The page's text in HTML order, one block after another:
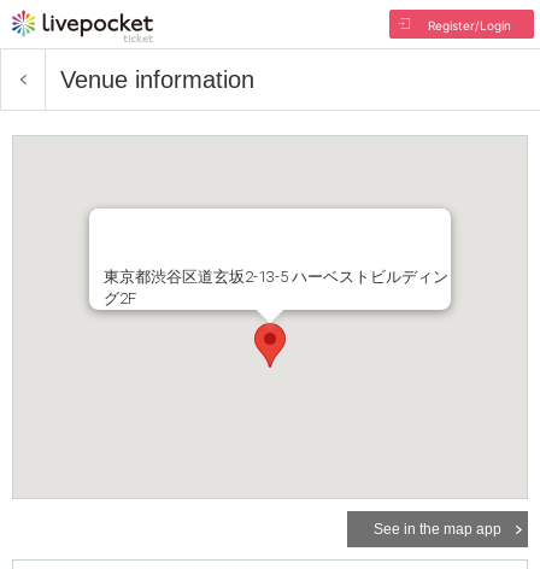
Register/Login
Venue information
東京都渋谷区道玄坂2-13-5 ハーベストビルディン
グ2F
See in the map app